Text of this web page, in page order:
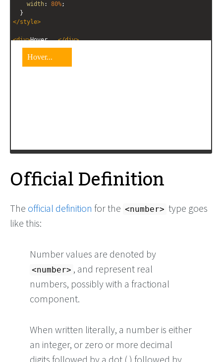
width: 80%;
  }
</style>
<div>Hover...</div>
Official Definition
The official definition for the <number> type goes
like this:
Number values are denoted by
<number> , and represent real
numbers, possibly with a fractional
component.
When written literally, a number is either
an integer, or zero or more decimal
digits followed by a dot (.) followed by